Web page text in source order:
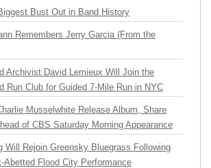
Bust Out in Band History
Remembers Jerry Garcia (From the
Archivist David Lemieux Will Join the
Run Club for Guided 7-Mile Run in NYC
Musselwhite Release Album, Share
of CBS Saturday Morning Appearance
Will Rejoin Greensky Bluegrass Following
Abetted Flood City Performance